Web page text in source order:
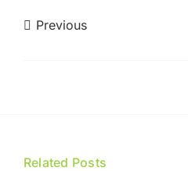
Previous
Related Posts